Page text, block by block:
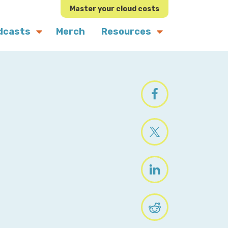
Master your cloud costs
Merch Resources